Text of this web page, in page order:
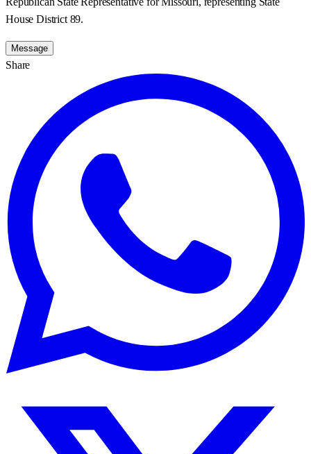
House District 89.
Message
Share